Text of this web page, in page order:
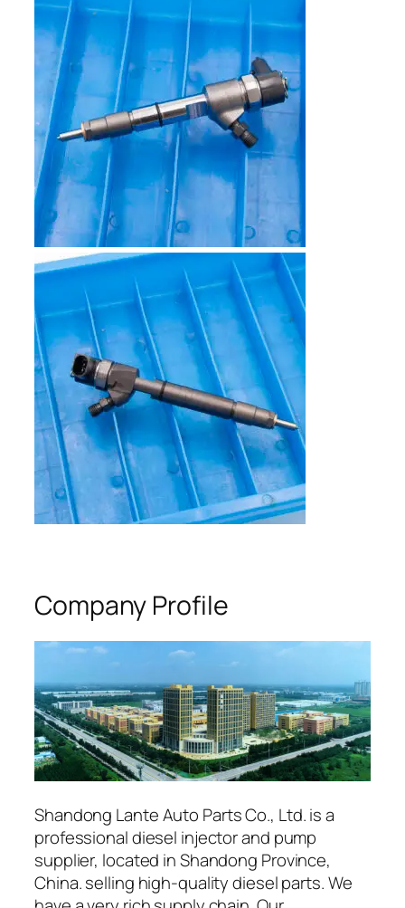
Company Profile
Shandong Lante Auto Parts Co., Ltd. is a
professional diesel injector and pump
supplier, located in Shandong Province,
China. selling high-quality diesel parts. We